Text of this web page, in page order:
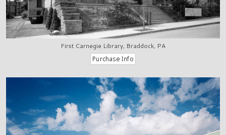
First Carnegie Library, Braddock, PA